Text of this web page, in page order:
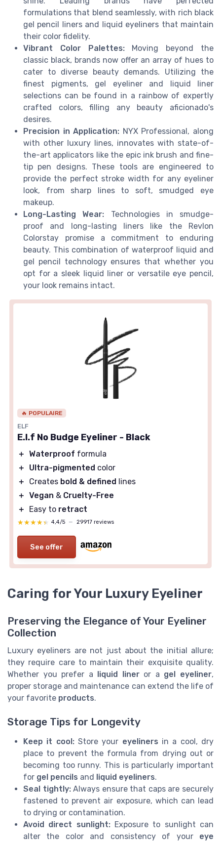
formulations that blend seamlessly, with rich black
gel pencil liners and liquid eyeliners that maintain
their color fidelity.
Vibrant Color Palettes:Moving beyond the
classic black, brands now offer an array of hues to
cater to diverse beauty demands. Utilizing the
finest pigments, gel eyeliner and liquid liner
selections can be found in a rainbow of expertly
crafted colors, filling any beauty aficionado's
desires.
Precision in Application: NYX Professional, along
with other luxury lines, innovates with state-of-
the-art applicators like the epic ink brush and fine-
tip pen designs. These tools are engineered to
provide the perfect stroke width for any eyeliner
look, from sharp lines to soft, smudged eye
makeup.
Long-Lasting Wear: Technologies in smudge-
proof and long-lasting liners like the Revlon
Colorstay promise a commitment to enduring
beauty. This combination of waterproof liquid and
gel pencil technology ensures that whether you
opt for a sleek liquid liner or versatile eye pencil,
your look remains intact.
🔥 POPULAIRE
ELF
E.l.f No Budge Eyeliner - Black
＋ Waterproof formula
＋
Ultra-pigmented color
＋
Creates bold & defined lines
＋ Vegan & Cruelty-Free
＋
Easy to retract
★★★★★
★★★★★ 4,4/5 — 29917 reviews
See offer
Caring for Your Luxury Eyeliner
Preserving the Elegance of Your Eyeliner
Collection
Luxury eyeliners are not just about the initial allure;
they require care to maintain their exquisite quality.
Whether you prefer a liquid lineror a gel eyeliner,
proper storage and maintenance can extend the life of
your favorite products.
Storage Tips for Longevity
Keep it cool:Store your eyeliners in a cool, dry
place to prevent the formula from drying out or
becoming too runny. This is particularly important
for gel pencils and liquid eyeliners.
Seal tightly:Always ensure that caps are securely
fastened to prevent air exposure, which can lead
to drying or contamination.
Avoid direct sunlight:Exposure to sunlight can
alter the color and consistency of your eye